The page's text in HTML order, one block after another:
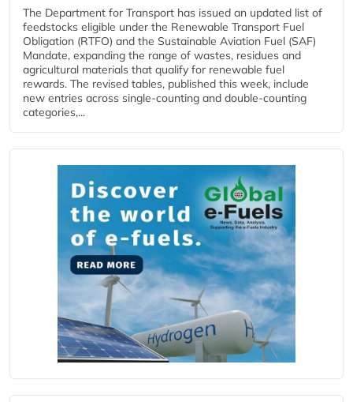
The Department for Transport has issued an updated list of
feedstocks eligible under the Renewable Transport Fuel
Obligation (RTFO) and the Sustainable Aviation Fuel (SAF)
Mandate, expanding the range of wastes, residues and
agricultural materials that qualify for renewable fuel
rewards. The revised tables, published this week, include
new entries across single‑counting and double‑counting
categories,...